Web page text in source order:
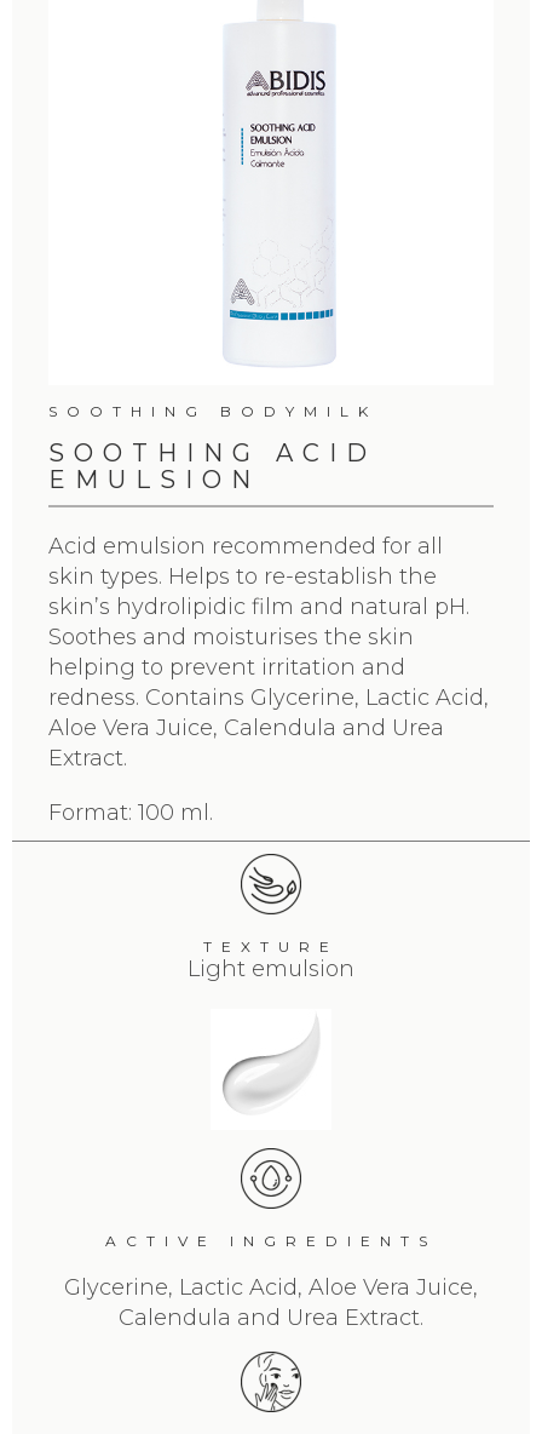
SOOTHING BODYMILK
SOOTHING ACID
EMULSION
Acid emulsion recommended for all
skin types. Helps to re-establish the
skin’s hydrolipidic film and natural pH.
Soothes and moisturises the skin
helping to prevent irritation and
redness. Contains Glycerine, Lactic Acid,
Aloe Vera Juice, Calendula and Urea
Extract.
Format: 100 ml.
TEXTURE
Light emulsion
ACTIVE INGREDIENTS
Glycerine, Lactic Acid, Aloe Vera Juice,
Calendula and Urea Extract.